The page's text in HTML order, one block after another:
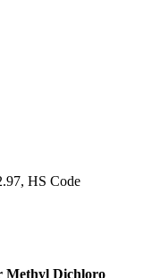
HS Code
Methyl Dichloro